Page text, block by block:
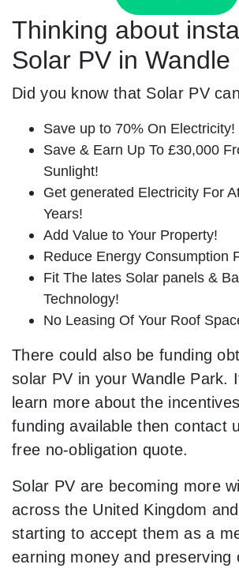
Thinking about
Solar PV in Wandle
Did you know that Solar PV
Save up to 70% On Electricity!
Save & Earn Up To £30,000
Sunlight!
Get generated Electricity For
Years!
Add Value to Your Property!
Reduce Energy Consumption
Fit The lates Solar panels &
Technology!
No Leasing Of Your Roof
There could also be funding
solar PV in your Wandle Park.
learn more about the
funding available then contact
free no-obligation quote.
Solar PV are becoming more
across the United Kingdom
starting to accept them as a
earning money and preserving